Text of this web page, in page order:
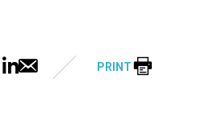
PRINT